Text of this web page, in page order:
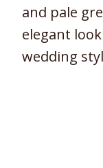
and pale
elegant
wedding